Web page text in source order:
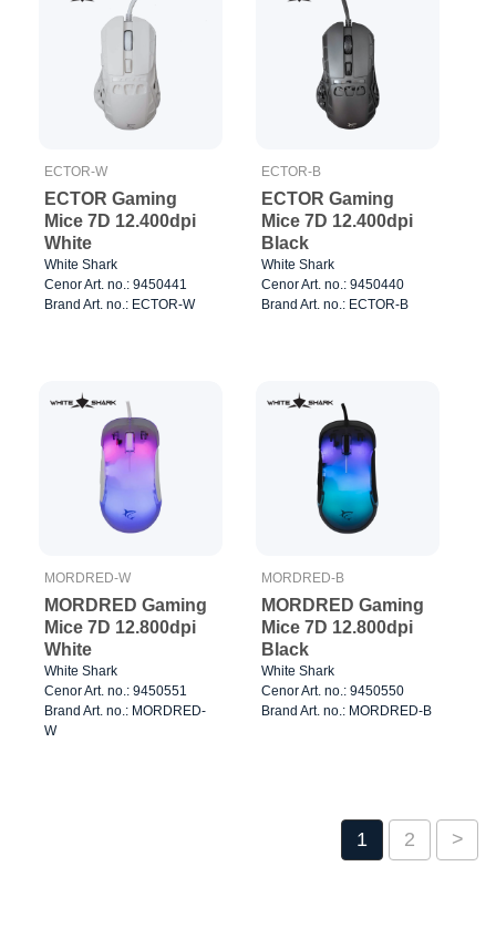
ECTOR-W
ECTOR Gaming
Mice 7D 12.400dpi
White
White Shark
Cenor Art. no.: 9450441
Brand Art. no.: ECTOR-W
ECTOR-B
ECTOR Gaming
Mice 7D 12.400dpi
Black
White Shark
Cenor Art. no.: 9450440
Brand Art. no.: ECTOR-B
MORDRED-W
MORDRED Gaming
Mice 7D 12.800dpi
White
White Shark
Cenor Art. no.: 9450551
Brand Art. no.: MORDRED-
W
MORDRED-B
MORDRED Gaming
Mice 7D 12.800dpi
Black
White Shark
Cenor Art. no.: 9450550
Brand Art. no.: MORDRED-B
1 2 >